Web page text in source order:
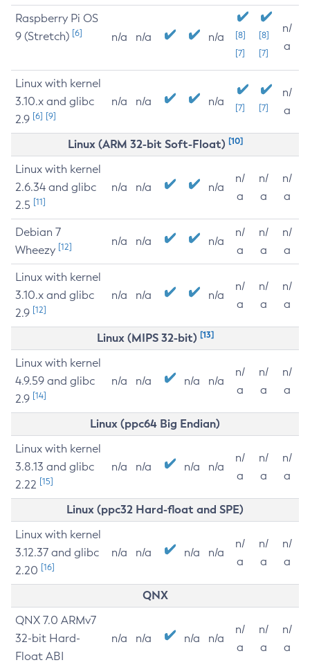
Raspberry Pi OS
9 (Stretch) [6] n/a n/a n/a
[8]
[7]
[8]
[7]
n/
a
Linux with kernel
3.10.x and glibc
2.9 [6] [9]
n/a n/a n/a [7] [7]
n/
a
Linux (ARM 32-bit Soft-Float) [10]
Linux with kernel
2.6.34 and glibc
2.5 [11]
n/a n/a n/a
n/
a
n/
a
n/
a
Debian 7
Wheezy [12] n/a n/a n/a
n/
a
n/
a
n/
a
Linux with kernel
3.10.x and glibc
2.9 [12]
n/a n/a n/a
n/
a
n/
a
n/
a
Linux (MIPS 32-bit) [13]
Linux with kernel
4.9.59 and glibc
2.9 [14]
n/a n/a n/a n/a
n/
a
n/
a
n/
a
Linux (ppc64 Big Endian)
Linux with kernel
3.8.13 and glibc
2.22 [15]
n/a n/a n/a n/a
n/
a
n/
a
n/
a
Linux (ppc32 Hard-float and SPE)
Linux with kernel
3.12.37 and glibc
2.20 [16]
n/a n/a n/a n/a
n/
a
n/
a
n/
a
QNX
QNX 7.0 ARMv7
32-bit Hard-
Float ABI
n/a n/a n/a n/a
n/
a
n/
a
n/
a